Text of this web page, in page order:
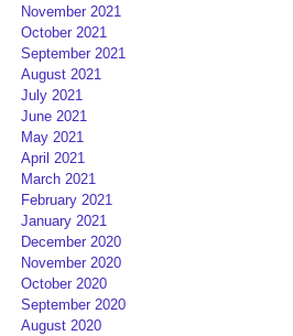
November 2021
October 2021
September 2021
August 2021
July 2021
June 2021
May 2021
April 2021
March 2021
February 2021
January 2021
December 2020
November 2020
October 2020
September 2020
August 2020